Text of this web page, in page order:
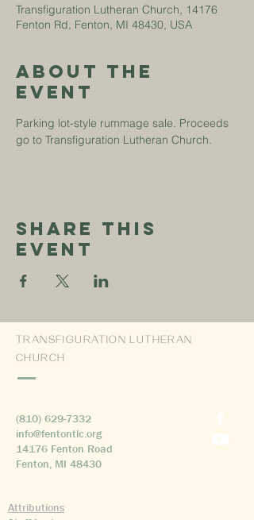
Transfiguration Lutheran Church, 14176
Fenton Rd, Fenton, MI 48430, USA
About The
Event
Parking lot-style rummage sale. Proceeds
go to Transfiguration Lutheran Church.
Share This
Event
TRANSFIGURATION LUTHERAN
CHURCH
(810) 629-7332
info@fentontlc.org
14176 Fenton Road
Fenton, MI 48430
Attributions